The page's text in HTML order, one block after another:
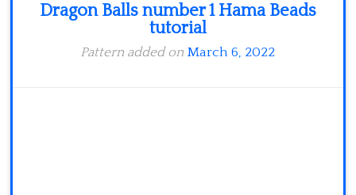
Dragon Balls number 1 Hama Beads
tutorial
Pattern added on March 6, 2022